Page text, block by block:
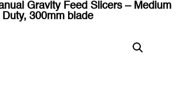
Gravity Feed Slicers – Medium
Duty, 300mm blade